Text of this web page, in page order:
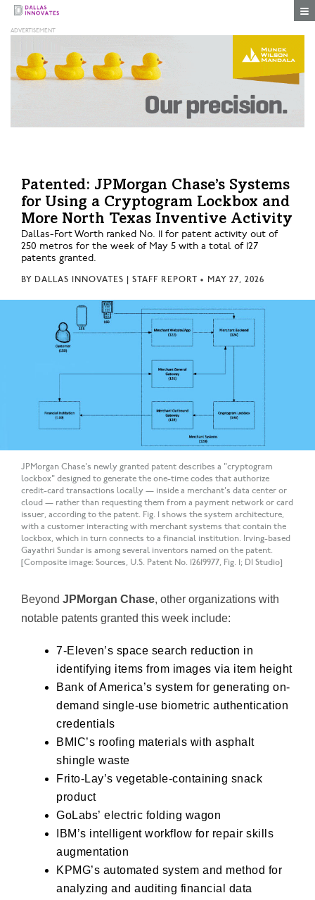
Patented: JPMorgan Chase’s Systems
for Using a Cryptogram Lockbox and
More North Texas Inventive Activity
Dallas-Fort Worth ranked No. 11 for patent activity out of
250 metros for the week of May 5 with a total of 127
patents granted.
BY DALLAS INNOVATES | STAFF REPORT • MAY 27, 2026
JPMorgan Chase's newly granted patent describes a "cryptogram
lockbox" designed to generate the one-time codes that authorize
credit-card transactions locally — inside a merchant's data center or
cloud — rather than requesting them from a payment network or card
issuer, according to the patent. Fig. 1 shows the system architecture,
with a customer interacting with merchant systems that contain the
lockbox, which in turn connects to a financial institution. Irving-based
Gayathri Sundar is among several inventors named on the patent.
[Composite image: Sources, U.S. Patent No. 12619977, Fig. 1; DI Studio]
Beyond JPMorgan Chase, other organizations with
notable patents granted this week include:
7-Eleven’s space search reduction in
identifying items from images via item height
Bank of America’s system for generating on-
demand single-use biometric authentication
credentials
BMIC’s roofing materials with asphalt
shingle waste
Frito-Lay’s vegetable-containing snack
product
GoLabs’ electric folding wagon
IBM’s intelligent workflow for repair skills
augmentation
KPMG’s automated system and method for
analyzing and auditing financial data